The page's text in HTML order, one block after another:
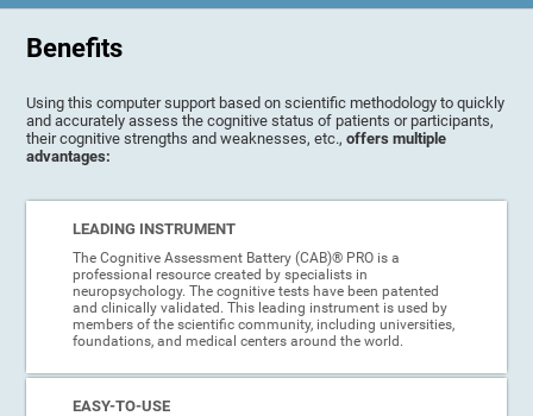
Benefits
Using this computer support based on scientific methodology to quickly
and accurately assess the cognitive status of patients or participants,
their cognitive strengths and weaknesses, etc.,offers multiple
advantages:
LEADING INSTRUMENT
The Cognitive Assessment Battery (CAB)® PRO is a
professional resource created by specialists in
neuropsychology. The cognitive tests have been patented
and clinically validated. This leading instrument is used by
members of the scientific community, including universities,
foundations, and medical centers around the world.
EASY-TO-USE